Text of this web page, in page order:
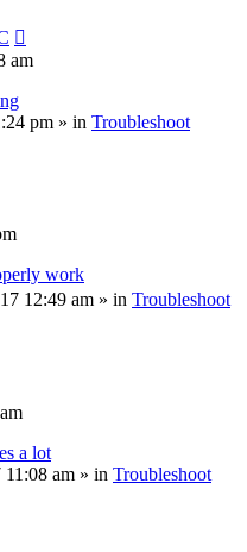
am
pm » in Troubleshoot
work
12:49 am » in Troubleshoot
a lot
11:08 am » in Troubleshoot